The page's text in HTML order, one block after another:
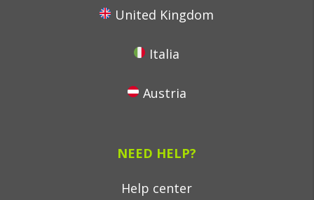
United Kingdom
Italia
Austria
NEED HELP?
Help center